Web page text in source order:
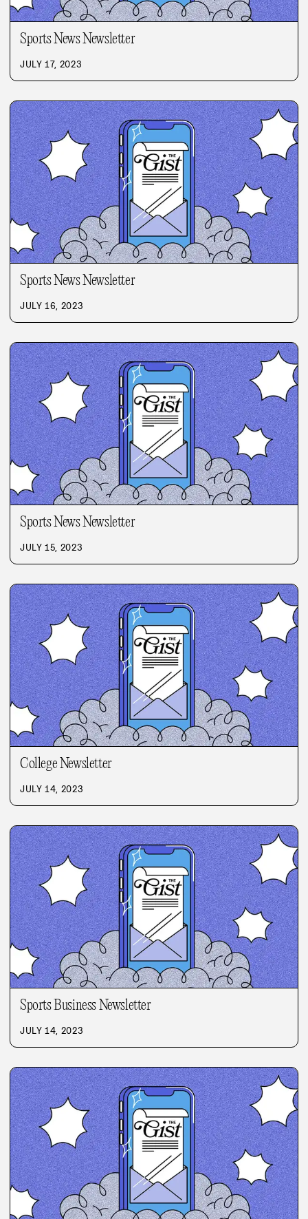
Sports News Newsletter
JULY 17, 2023
Sports News Newsletter
JULY 16, 2023
Sports News Newsletter
JULY 15, 2023
College Newsletter
JULY 14, 2023
Sports Business Newsletter
JULY 14, 2023